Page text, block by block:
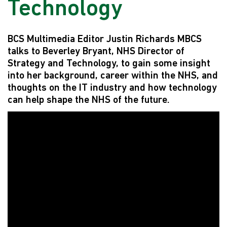
Technology
BCS Multimedia Editor Justin Richards MBCS
talks to Beverley Bryant, NHS Director of
Strategy and Technology, to gain some insight
into her background, career within the NHS, and
thoughts on the IT industry and how technology
can help shape the NHS of the future.